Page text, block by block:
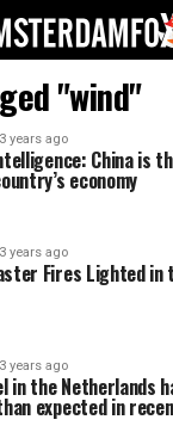
"wind"
3 years ago
China is
economy
3 years ago
Fires Lighted in
3 years ago
in the Netherlands
expected in